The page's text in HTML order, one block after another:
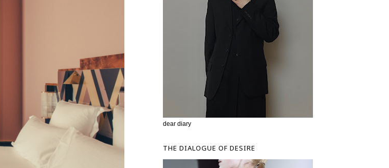
dear diary
THE DIALOGUE OF DESIRE